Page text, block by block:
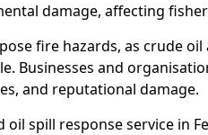
damage, affecting
fire hazards, as crude
Businesses and
and reputational damage.
oil spill response service in